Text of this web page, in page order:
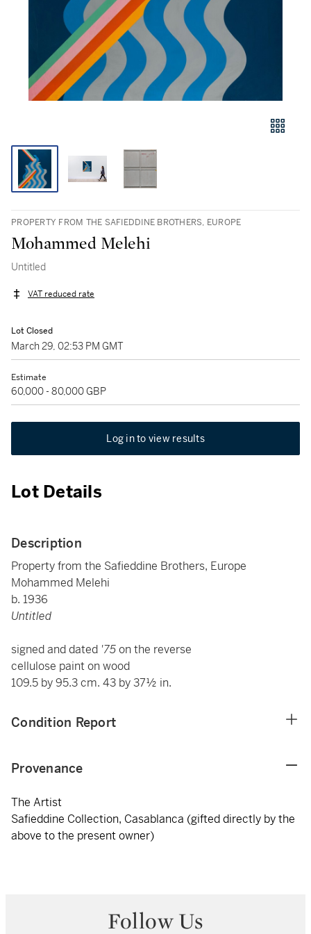
PROPERTY FROM THE SAFIEDDINE BROTHERS, EUROPE
Mohammed Melehi
Untitled
VAT reduced rate
Lot Closed
March 29, 02:53 PM GMT
Estimate
60,000 - 80,000 GBP
Log in to view results
Lot Details
Description
Property from the Safieddine Brothers, Europe
Mohammed Melehi
b. 1936
Untitled
signed and dated '75on the reverse
cellulose paint on wood
109.5 by 95.3 cm. 43 by 37½ in.
Condition Report
Provenance
The Artist
Safieddine Collection, Casablanca (gifted directly by the
above to the present owner)
Follow Us